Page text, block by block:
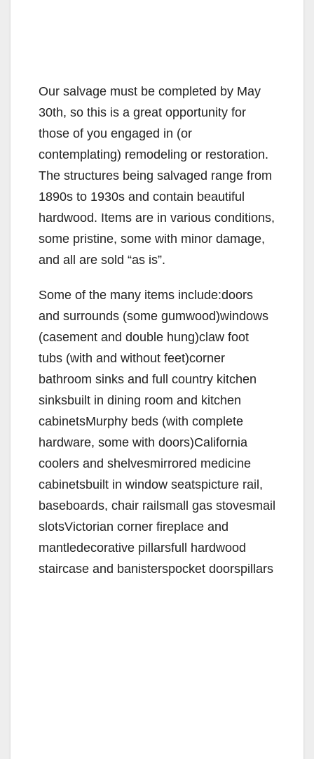
Our salvage must be completed by May
30th, so this is a great opportunity for
those of you engaged in (or
contemplating) remodeling or restoration.
The structures being salvaged range from
1890s to 1930s and contain beautiful
hardwood. Items are in various conditions,
some pristine, some with minor damage,
and all are sold “as is”.
Some of the many items include:doors
and surrounds (some gumwood)windows
(casement and double hung)claw foot
tubs (with and without feet)corner
bathroom sinks and full country kitchen
sinksbuilt in dining room and kitchen
cabinetsMurphy beds (with complete
hardware, some with doors)California
coolers and shelvesmirrored medicine
cabinetsbuilt in window seatspicture rail,
baseboards, chair railsmall gas stovesmail
slotsVictorian corner fireplace and
mantledecorative pillarsfull hardwood
staircase and banisterspocket doorspillars